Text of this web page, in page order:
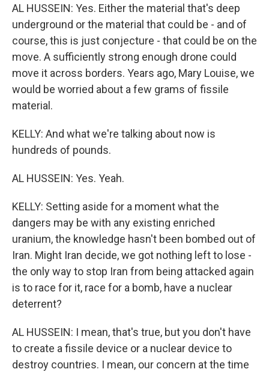
AL HUSSEIN: Yes. Either the material that's deep
underground or the material that could be - and of
course, this is just conjecture - that could be on the
move. A sufficiently strong enough drone could
move it across borders. Years ago, Mary Louise, we
would be worried about a few grams of fissile
material.
KELLY: And what we're talking about now is
hundreds of pounds.
AL HUSSEIN: Yes. Yeah.
KELLY: Setting aside for a moment what the
dangers may be with any existing enriched
uranium, the knowledge hasn't been bombed out of
Iran. Might Iran decide, we got nothing left to lose -
the only way to stop Iran from being attacked again
is to race for it, race for a bomb, have a nuclear
deterrent?
AL HUSSEIN: I mean, that's true, but you don't have
to create a fissile device or a nuclear device to
destroy countries. I mean, our concern at the time